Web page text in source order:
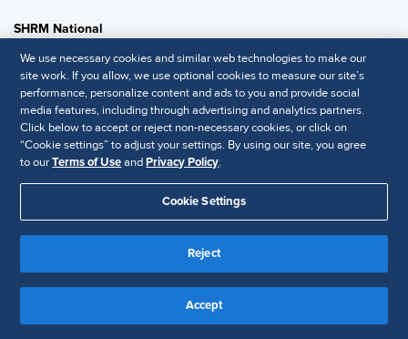
SHRM National
SHRM.org
Privacy Policy
Accessibility Statement
© 2025 SHRM. All Rights Reserved SHRM provides content as a
service to its readers and members. It does not offer legal advice,
and cannot guarantee the accuracy or suitability of its content for a
particular purpose.Disclaimer
We use necessary cookies and similar web technologies to make our
site work. If you allow, we use optional cookies to measure our site’s
performance, personalize content and ads to you and provide social
media features, including through advertising and analytics partners.
Click below to accept or reject non-necessary cookies, or click on
“Cookie settings” to adjust your settings. By using our site, you agree
to ourTerms of UseandPrivacy Policy.
Cookie Settings
Reject
Accept